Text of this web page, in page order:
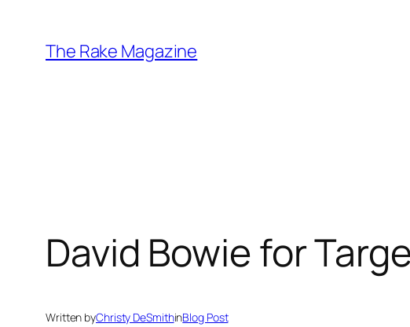
content
The Rake Magazine
David Bowie for
Written byChristy DeSmithinBlog Post